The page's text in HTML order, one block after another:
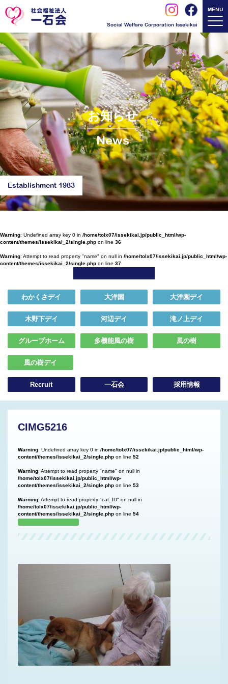
Social Welfare Corporation Issekikai
MENU
お知らせ
News
Establishment 1983
Warning: Undefined array key 0 in /home/tolx07/issekikai.jp/public_html/wp-
content/themes/issekikai_2/single.php on line 36
Warning: Attempt to read property "name" on null in /home/tolx07/issekikai.jp/public_html/wp-
content/themes/issekikai_2/single.php on line 37
わかくさデイ 大洋園 大洋園デイ
木野下デイ 河辺デイ 滝ノ上デイ
グループホーム 多機能風の樹 風の樹
風の樹デイ
Recruit 一石会 採用情報
CIMG5216
Warning: Undefined array key 0 in /home/tolx07/issekikai.jp/public_html/wp-
content/themes/issekikai_2/single.php on line 52
Warning: Attempt to read property "name" on null in
/home/tolx07/issekikai.jp/public_html/wp-
content/themes/issekikai_2/single.php on line 53
Warning: Attempt to read property "cat_ID" on null in
/home/tolx07/issekikai.jp/public_html/wp-
content/themes/issekikai_2/single.php on line 54